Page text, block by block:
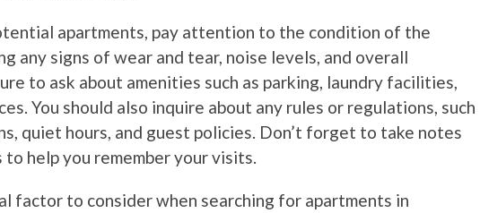
apartments, pay attention to the condition of the
any signs of wear and tear, noise levels, and overall
to ask about amenities such as parking, laundry facilities,
You should also inquire about any rules or regulations, such
quiet hours, and guest policies. Don’t forget to take notes
help you remember your visits.
factor to consider when searching for apartments in